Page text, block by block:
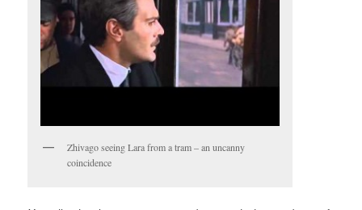
Zhivago seeing Lara from a tram – an uncanny
coincidence